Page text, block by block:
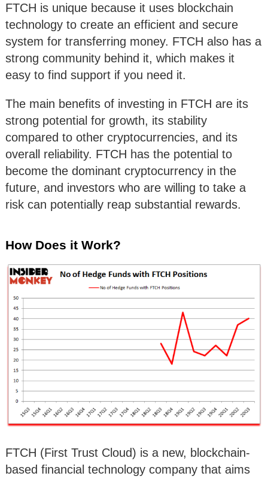
FTCH is unique because it uses blockchain
technology to create an efficient and secure
system for transferring money. FTCH also has a
strong community behind it, which makes it
easy to find support if you need it.
The main benefits of investing in FTCH are its
strong potential for growth, its stability
compared to other cryptocurrencies, and its
overall reliability. FTCH has the potential to
become the dominant cryptocurrency in the
future, and investors who are willing to take a
risk can potentially reap substantial rewards.
How Does it Work?
FTCH (First Trust Cloud) is a new, blockchain-
based financial technology company that aims